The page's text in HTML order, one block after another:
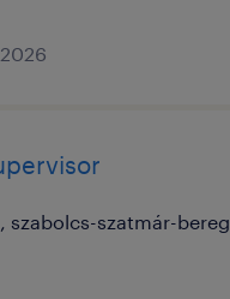
szabolcs-szatmár-bereg